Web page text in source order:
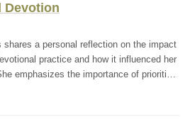
Devotion
shares a personal reflection on the impact
practice and how it influenced her
emphasizes the importance of prioriti…